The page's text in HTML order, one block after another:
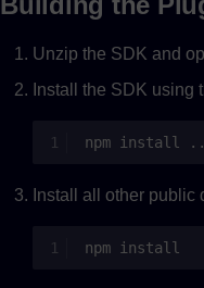
Unzip the SDK and
Install the SDK using
npm install
Install all other public
npm